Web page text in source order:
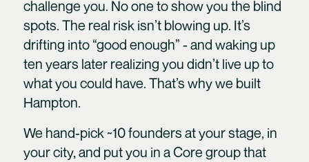
challenge you. No one to show you the blind
spots. The real risk isn’t blowing up. It’s
drifting into “good enough” - and waking up
ten years later realizing you didn’t live up to
what you could have. That’s why we built
Hampton.
We hand-pick ~10 founders at your stage, in
your city, and put you in a Core group that